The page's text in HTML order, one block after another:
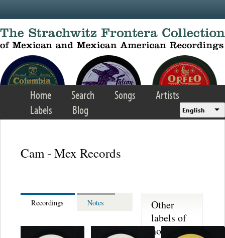
Home Search Songs
Artists
Labels
Blog English
Cam - Mex Records
Recordings Notes
Other
labels of
note...